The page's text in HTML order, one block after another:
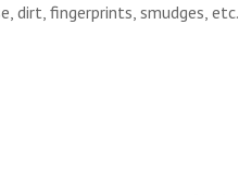
dirt, fingerprints, smudges, etc.